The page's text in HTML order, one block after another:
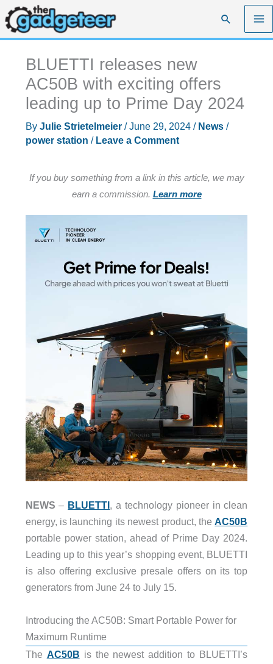
Skip
to
content
Search
BLUETTI releases new
AC50B with exciting offers
leading up to Prime Day 2024
By Julie Strietelmeier /June 29, 2024 / News/
power station / Leave a Comment
If you buy something from a link in this article, we may
earn a commission. Learn more
NEWS – BLUETTI , a technology pioneer in clean
energy, is launching its newest product, theAC50B
portable power station, ahead of Prime Day 2024.
Leading up to this year’s shopping event, BLUETTI
is also offering exclusive presale offers on its top
generators from June 24 to July 15.
Introducing the AC50B: Smart Portable Power for
Maximum Runtime
The AC50B is the newest addition to BLUETTI’s